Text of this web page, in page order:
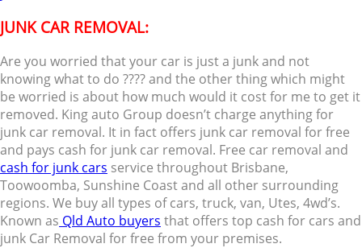
JUNK CAR REMOVAL:
Are you worried that your car is just a junk and not
knowing what to do ???? and the other thing which might
be worried is about how much would it cost for me to get it
removed. King auto Group doesn’t charge anything for
junk car removal. It in fact offers junk car removal for free
and pays cash for junk car removal. Free car removal and
cash for junk cars service throughout Brisbane,
Toowoomba, Sunshine Coast and all other surrounding
regions. We buy all types of cars, truck, van, Utes, 4wd’s.
Known as Qld Auto buyers that offers top cash for cars and
junk Car Removal for free from your premises.